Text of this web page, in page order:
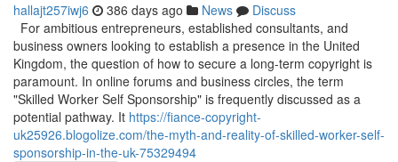
hallajt257iwj6 386 days ago News
Discuss
For ambitious entrepreneurs, established consultants, and
business owners looking to establish a presence in the United
Kingdom, the question of how to secure a long-term copyright is
paramount. In online forums and business circles, the term
"Skilled Worker Self Sponsorship" is frequently discussed as a
potential pathway. It https://fiance-copyright-
uk25926.blogolize.com/the-myth-and-reality-of-skilled-worker-self-
sponsorship-in-the-uk-75329494